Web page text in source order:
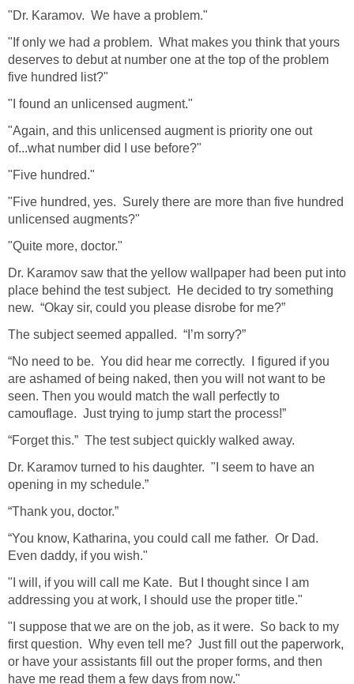
"Dr. Karamov. We have a problem."
"If only we had a problem. What makes you think that yours
deserves to debut at number one at the top of the problem
five hundred list?"
"I found an unlicensed augment."
"Again, and this unlicensed augment is priority one out
of...what number did I use before?"
"Five hundred."
"Five hundred, yes. Surely there are more than five hundred
unlicensed augments?"
"Quite more, doctor."
Dr. Karamov saw that the yellow wallpaper had been put into
place behind the test subject. He decided to try something
new. “Okay sir, could you please disrobe for me?”
The subject seemed appalled. “I’m sorry?”
“No need to be. You did hear me correctly. I figured if you
are ashamed of being naked, then you will not want to be
seen. Then you would match the wall perfectly to
camouflage. Just trying to jump start the process!”
“Forget this.” The test subject quickly walked away.
Dr. Karamov turned to his daughter. "I seem to have an
opening in my schedule.”
“Thank you, doctor.”
“You know, Katharina, you could call me father. Or Dad.
Even daddy, if you wish."
"I will, if you will call me Kate. But I thought since I am
addressing you at work, I should use the proper title."
"I suppose that we are on the job, as it were. So back to my
first question. Why even tell me? Just fill out the paperwork,
or have your assistants fill out the proper forms, and then
have me read them a few days from now."